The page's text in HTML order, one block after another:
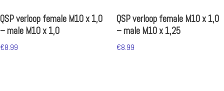
QSP verloop female M10 x 1,0
– male M10 x 1,0
€8.99
QSP verloop female M10 x 1,0
– male M10 x 1,25
€8.99